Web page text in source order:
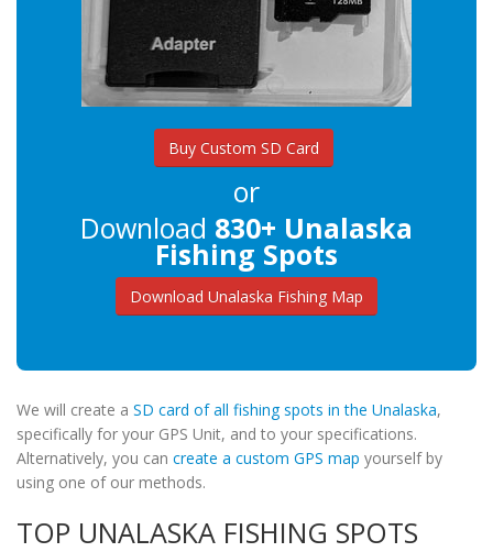
Buy Custom SD Card
or
Download 830+ Unalaska
Fishing Spots
Download Unalaska Fishing Map
We will create a SD card of all fishing spots in the Unalaska,
specifically for your GPS Unit, and to your specifications.
Alternatively, you can create a custom GPS map yourself by
using one of our methods.
TOP UNALASKA FISHING SPOTS